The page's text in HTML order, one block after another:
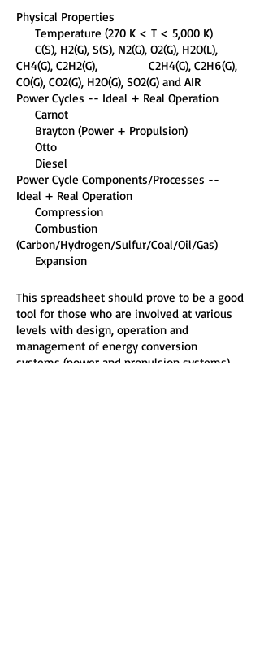
Physical Properties
Temperature (270 K < T < 5,000 K)
C(S), H2(G), S(S), N2(G), O2(G), H2O(L),
CH4(G), C2H2(G), C2H4(G), C2H6(G),
CO(G), CO2(G), H2O(G), SO2(G) and AIR
Power Cycles -- Ideal + Real Operation
Carnot
Brayton (Power + Propulsion)
Otto
Diesel
Power Cycle Components/Processes --
Ideal + Real Operation
Compression
Combustion
(Carbon/Hydrogen/Sulfur/Coal/Oil/Gas)
Expansion
This spreadsheet should prove to be a good
tool for those who are involved at various
levels with design, operation and
management of energy conversion
systems (power and propulsion systems).